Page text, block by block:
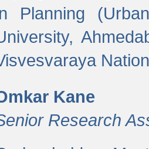
Planning
Kane
Research